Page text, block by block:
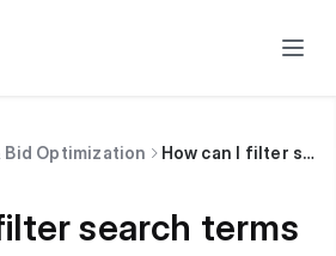
Bid Optimization How can I filter search terms by targeting source?
search terms